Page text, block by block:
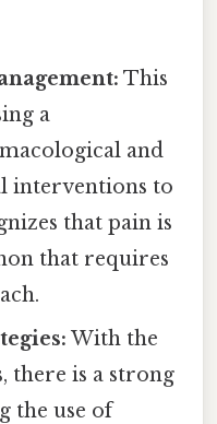
This
a
and
interventions to
that pain is
that requires
With the
there is a strong
the use of